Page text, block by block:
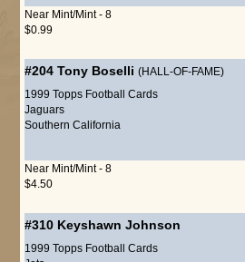
Near Mint/Mint - 8
$0.99
#204 Tony Boselli (HALL-OF-FAME)
1999 Topps Football Cards
Jaguars
Southern California
Near Mint/Mint - 8
$4.50
#310 Keyshawn Johnson
1999 Topps Football Cards